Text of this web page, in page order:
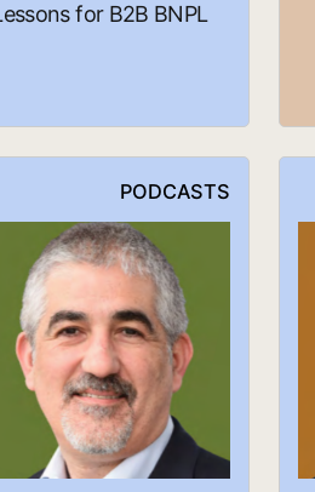
for B2B BNPL
PODCASTS